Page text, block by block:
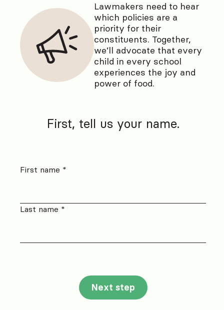
Lawmakers need to hear
which policies are a
priority for their
constituents. Together,
we’ll advocate that every
child in every school
experiences the joy and
power of food.
First, tell us your name.
First name *
Last name *
Next step